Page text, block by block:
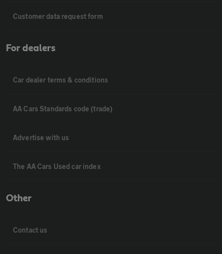
Customer data request form
For dealers
Car dealer terms & conditions
AA Cars Standards code (trade)
Advertise with us
The AA Cars Used car index
Other
Contact us